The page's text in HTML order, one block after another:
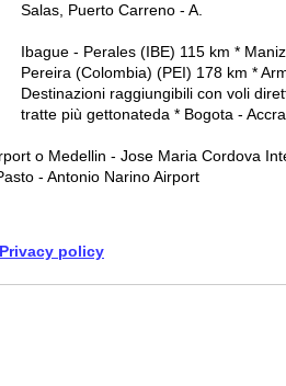
Salas, Puerto Carreno - A.
Ibague - Perales (IBE) 115 km *
Pereira (Colombia) (PEI) 178 km *
Destinazioni raggiungibili con voli
tratte più gettonateda * Bogota - Accra
o Medellin - Jose Maria Cordova
- Antonio Narino Airport
Privacy policy